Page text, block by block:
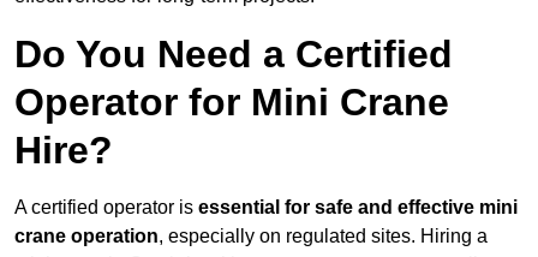
Do You Need a Certified
Operator for Mini Crane
Hire?
A certified operator is essential for safe and effective mini
crane operation, especially on regulated sites. Hiring a